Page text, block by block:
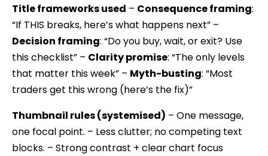
Title frameworks used – Consequence framing:
“If THIS breaks, here’s what happens next” –
Decision framing: “Do you buy, wait, or exit? Use
this checklist” – Clarity promise: “The only levels
that matter this week” – Myth-busting: “Most
traders get this wrong (here’s the fix)”
Thumbnail rules (systemised) – One message,
one focal point. – Less clutter; no competing text
blocks. – Strong contrast + clear chart focus